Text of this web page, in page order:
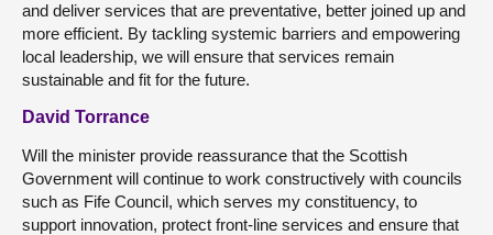
and deliver services that are preventative, better joined up and
more efficient. By tackling systemic barriers and empowering
local leadership, we will ensure that services remain
sustainable and fit for the future.
David Torrance
Will the minister provide reassurance that the Scottish
Government will continue to work constructively with councils
such as Fife Council, which serves my constituency, to
support innovation, protect front-line services and ensure that